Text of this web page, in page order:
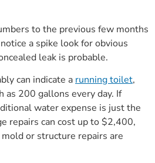
to the previous few months
a spike look for obvious
leak is probable.
can indicate a running toilet,
as 200 gallons every day. If
water expense is just the
repairs can cost up to $2,400,
or structure repairs are